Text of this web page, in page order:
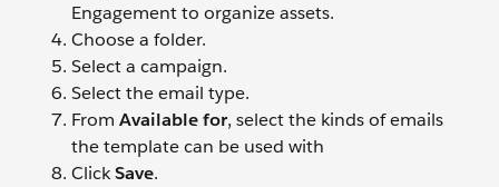
Engagement to organize assets.
Choose a folder.
Select a campaign.
Select the email type.
From Available for, select the kinds of emails
the template can be used with
ClickSave.